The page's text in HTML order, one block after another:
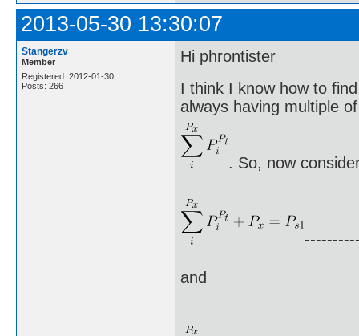
2013-05-30 13:30:07
Stangerzv
Member
Registered: 2012-01-30
Posts: 266
Hi phrontister
I think I know how to
always having multiple
. So, now
and